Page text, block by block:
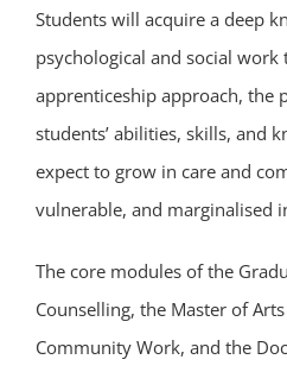
Students will acquire a deep
psychological and social
apprenticeship approach, the
students’ abilities, skills, and
expect to grow in care and
vulnerable, and marginalised
The core modules of the
Counselling, the Master of
Community Work, and the